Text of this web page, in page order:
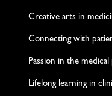
Creative arts in
Connecting with
Passion in the medical
Lifelong learning in